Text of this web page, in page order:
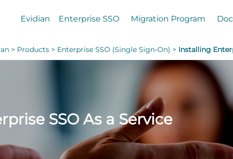
Evidian Enterprise SSO Migration Program
> Products > Enterprise SSO (Single Sign-On) > Installing
SSO As a Service